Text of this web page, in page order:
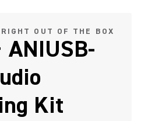
OUT OF THE BOX
Kit